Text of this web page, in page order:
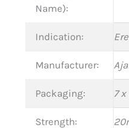
Name):
Indication:
Manufacturer:
Packaging: 7
Strength: